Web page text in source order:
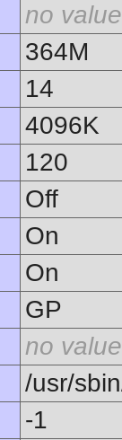
no value
364M
14
4096K
120
Off
On
On
GP
no value
/usr/
-1